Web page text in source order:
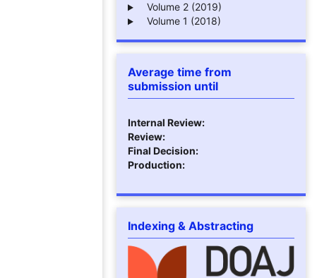
Volume 2 (2019)
Volume 1 (2018)
Average time from
submission until
Internal Review:
Review:
Final Decision:
Production:
Indexing & Abstracting